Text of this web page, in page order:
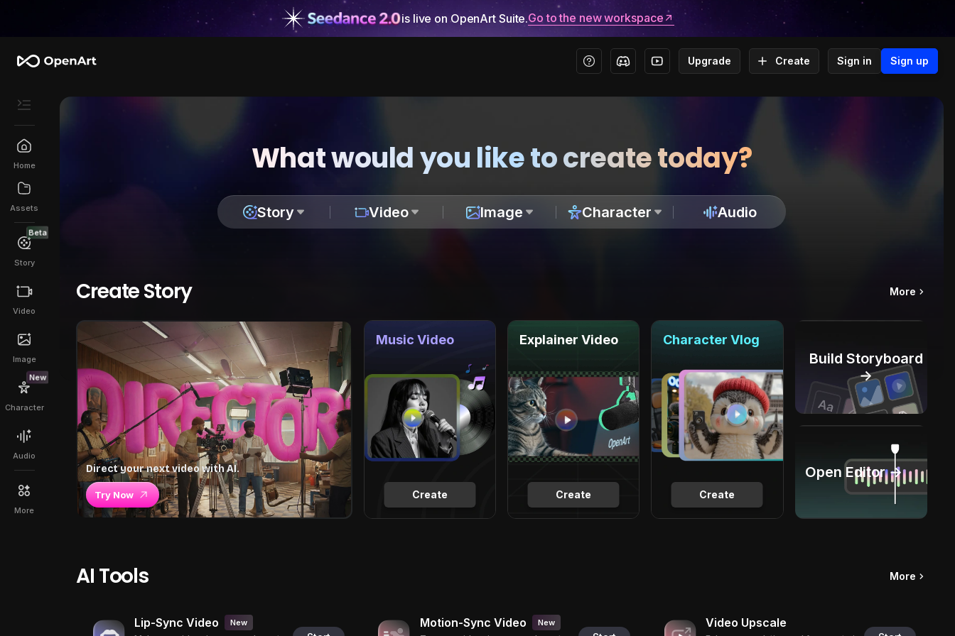
is live on OpenArt Suite.Go to the new workspace
Upgrade Create Sign in Sign up
Home
Assets
Beta
Story
Video
Image
New
Character
Audio
More
What would you like to create today?
Story Video Image Character Audio
Create Story More
Direct your next video with AI.
Try Now Create
Music Video
Create
Explainer Video
Create
Character Vlog
Build Storyboard
→
Open Editor →
AI Tools More
Lip-Sync Video New Motion-Sync Video New Video Upscale